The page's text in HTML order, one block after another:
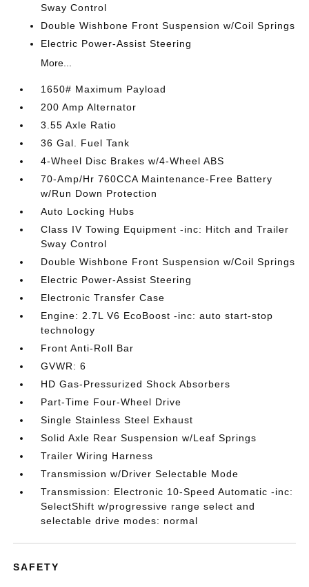
Sway Control
Double Wishbone Front Suspension w/Coil Springs
Electric Power-Assist Steering
More...
1650# Maximum Payload
200 Amp Alternator
3.55 Axle Ratio
36 Gal. Fuel Tank
4-Wheel Disc Brakes w/4-Wheel ABS
70-Amp/Hr 760CCA Maintenance-Free Battery
w/Run Down Protection
Auto Locking Hubs
Class IV Towing Equipment -inc: Hitch and Trailer
Sway Control
Double Wishbone Front Suspension w/Coil Springs
Electric Power-Assist Steering
Electronic Transfer Case
Engine: 2.7L V6 EcoBoost -inc: auto start-stop
technology
Front Anti-Roll Bar
GVWR: 6
HD Gas-Pressurized Shock Absorbers
Part-Time Four-Wheel Drive
Single Stainless Steel Exhaust
Solid Axle Rear Suspension w/Leaf Springs
Trailer Wiring Harness
Transmission w/Driver Selectable Mode
Transmission: Electronic 10-Speed Automatic -inc:
SelectShift w/progressive range select and
selectable drive modes: normal
SAFETY